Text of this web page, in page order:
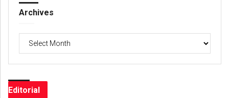
Archives
Archives
Editorial